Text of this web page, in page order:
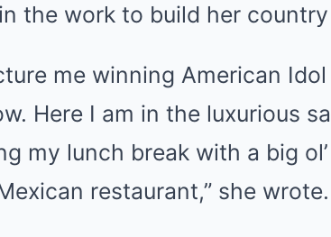
the work to build her country
me winning American
Here I am in the luxurious
my lunch break with a big
restaurant,” she wrote.